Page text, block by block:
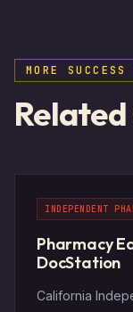
NO SPAM.
MORE
Related
INDEPENDENT
Pharmacy
DocStation
California